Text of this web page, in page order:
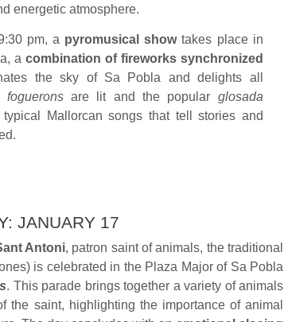
energetic atmosphere.
pm, a pyromusical showtakes place in
a combination of fireworks synchronized
the sky of Sa Pobla and delights all
fogueronsare lit and the popular glosada
typical Mallorcan songs that tell stories and
JANUARY 17
Antoni, patron saint of animals, the traditional
is celebrated in the Plaza Major of Sa Pobla
. This parade brings together a variety of animals
the saint, highlighting the importance of animal